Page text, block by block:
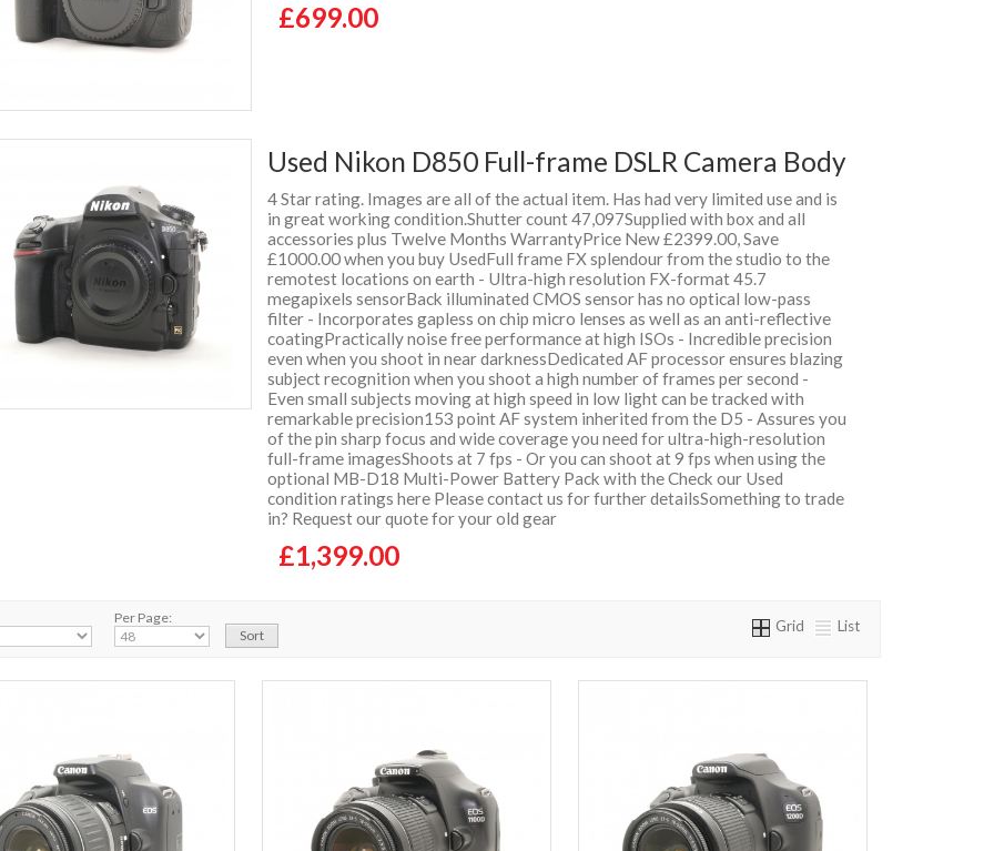
£699.00
Used Nikon D850 Full-frame DSLR Camera Body
4 Star rating. Images are all of the actual item. Has had very limited use and is
in great working condition.Shutter count 47,097Supplied with box and all
accessories plus Twelve Months WarrantyPrice New £2399.00, Save
£1000.00 when you buy UsedFull frame FX splendour from the studio to the
remotest locations on earth - Ultra-high resolution FX-format 45.7
megapixels sensorBack illuminated CMOS sensor has no optical low-pass
filter - Incorporates gapless on chip micro lenses as well as an anti-reflective
coatingPractically noise free performance at high ISOs - Incredible precision
even when you shoot in near darknessDedicated AF processor ensures blazing
subject recognition when you shoot a high number of frames per second -
Even small subjects moving at high speed in low light can be tracked with
remarkable precision153 point AF system inherited from the D5 - Assures you
of the pin sharp focus and wide coverage you need for ultra-high-resolution
full-frame imagesShoots at 7 fps - Or you can shoot at 9 fps when using the
optional MB-D18 Multi-Power Battery Pack with the Check our Used
condition ratings here Please contact us for further detailsSomething to trade
in? Request our quote for your old gear
£1,399.00
Per Page: Grid List